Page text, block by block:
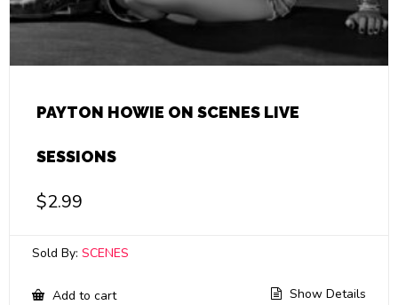
PAYTON HOWIE ON SCENES LIVE
SESSIONS
$2.99
Sold By: SCENES
Add to cart Show Details